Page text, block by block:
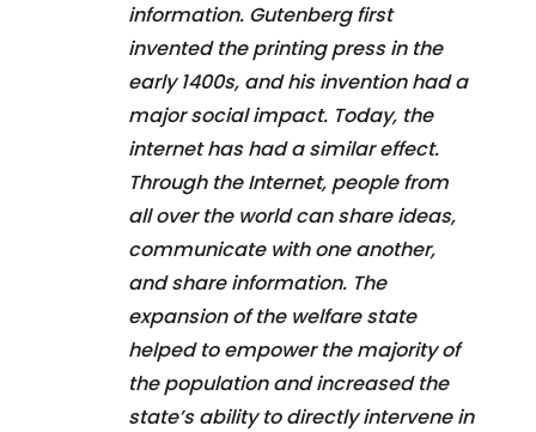
information. Gutenberg first
invented the printing press in the
early 1400s, and his invention had a
major social impact. Today, the
internet has had a similar effect.
Through the Internet, people from
all over the world can share ideas,
communicate with one another,
and share information. The
expansion of the welfare state
helped to empower the majority of
the population and increased the
state’s ability to directly intervene in